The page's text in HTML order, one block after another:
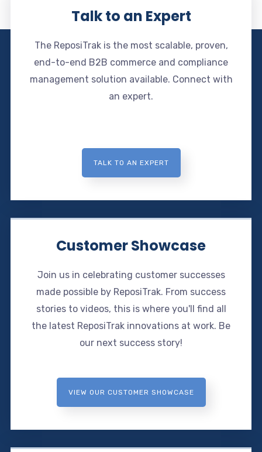
Talk to an Expert
The ReposiTrak is the most scalable, proven,
end-to-end B2B commerce and compliance
management solution available. Connect with
an expert.
TALK TO AN EXPERT
Customer Showcase
Join us in celebrating customer successes
made possible by ReposiTrak. From success
stories to videos, this is where you'll find all
the latest ReposiTrak innovations at work. Be
our next success story!
VIEW OUR CUSTOMER SHOWCASE